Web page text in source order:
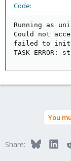
Code:
Running as
Could not
failed to
TASK
You
Share: Bluesky